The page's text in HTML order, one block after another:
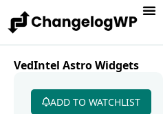
VedIntel Astro Widgets
ADD TO WATCHLIST